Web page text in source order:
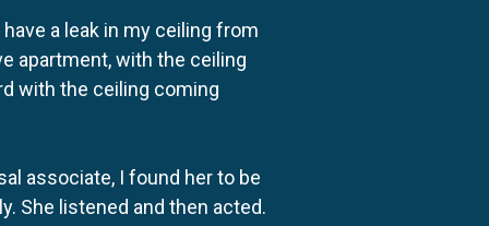
a leak in my ceiling from
apartment, with the ceiling
with the ceiling coming
associate, I found her to be
She listened and then acted.